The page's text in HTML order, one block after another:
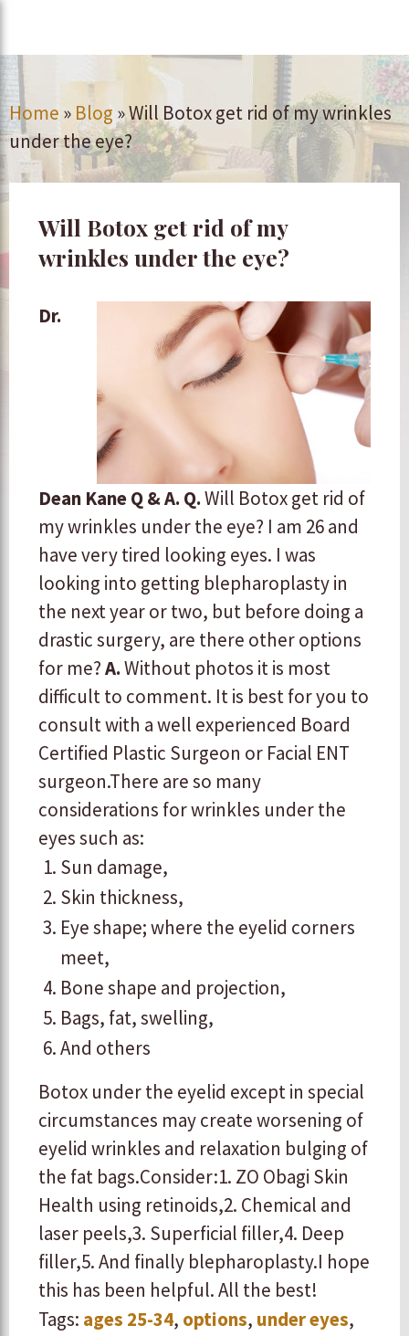
Home » Blog »Will Botox get rid of my wrinkles
under the eye?
Will Botox get rid of my
wrinkles under the eye?
Dr.
Dean Kane Q & A. Q.Will Botox get rid of
my wrinkles under the eye? I am 26 and
have very tired looking eyes. I was
looking into getting blepharoplasty in
the next year or two, but before doing a
drastic surgery, are there other options
for me?A.​Without photos it is most
difficult to comment. It is best for you to
consult with a well experienced Board
Certified Plastic Surgeon or Facial ENT
surgeon. ​There are so many
considerations for wrinkles under the
eyes such as:
​Sun damage,
Skin thickness,
​Eye shape; where the eyelid corners
meet,
​Bone shape and projection,
​Bags, fat, swelling,
​And others
Botox under the eyelid except in special
circumstances may create worsening of
eyelid wrinkles and relaxation bulging of
the fat bags. ​ ​Consider: ​1. ZO Obagi Skin
Health using retinoids, ​2. Chemical and
laser peels, ​3. Superficial filler, ​4. Deep
filler, ​5. And finally blepharoplasty. ​ ​I hope
this has been helpful. All the best!
Tags: ages 25-34, options, under eyes,